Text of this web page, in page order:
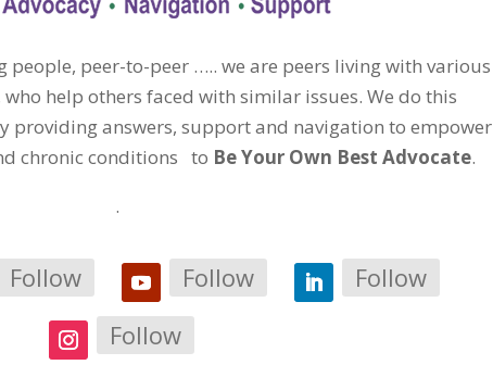
people, peer-to-peer ….. we are peers living with various
help others faced with similar issues. We do this
providing answers, support and navigation to empower
chronic conditions to Be Your Own Best Advocate.
.
Follow Follow
Follow
Follow